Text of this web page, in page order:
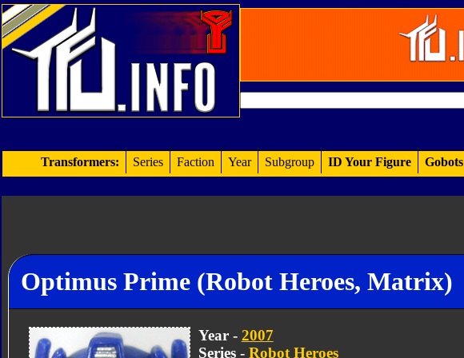
Transformers: Series Faction Year Subgroup ID Your Figure Gobots
Optimus Prime (Robot Heroes, Matrix)
Year - 2007
Series - Robot Heroes